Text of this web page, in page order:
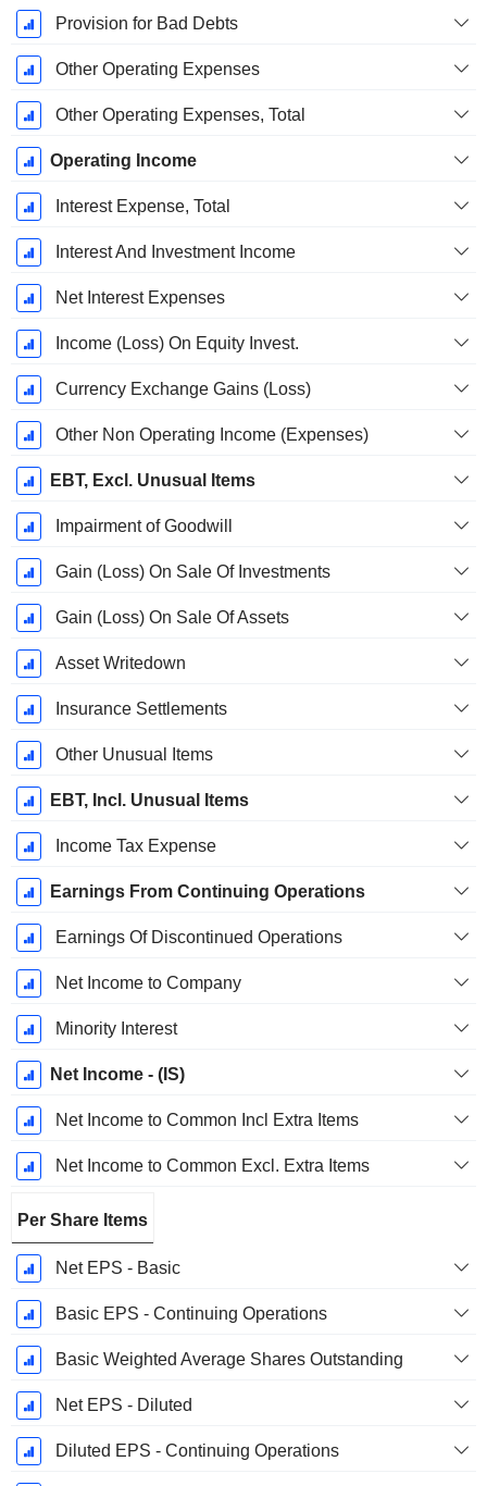
Provision for Bad Debts
Other Operating Expenses
Other Operating Expenses, Total
Operating Income
Interest Expense, Total
Interest And Investment Income
Net Interest Expenses
Income (Loss) On Equity Invest.
Currency Exchange Gains (Loss)
Other Non Operating Income (Expenses)
EBT, Excl. Unusual Items
Impairment of Goodwill
Gain (Loss) On Sale Of Investments
Gain (Loss) On Sale Of Assets
Asset Writedown
Insurance Settlements
Other Unusual Items
EBT, Incl. Unusual Items
Income Tax Expense
Earnings From Continuing Operations
Earnings Of Discontinued Operations
Net Income to Company
Minority Interest
Net Income - (IS)
Net Income to Common Incl Extra Items
Net Income to Common Excl. Extra Items
Per Share Items
Net EPS - Basic
Basic EPS - Continuing Operations
Basic Weighted Average Shares Outstanding
Net EPS - Diluted
Diluted EPS - Continuing Operations